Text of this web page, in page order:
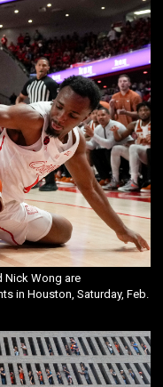
Nick Wong are
in Houston, Saturday, Feb.